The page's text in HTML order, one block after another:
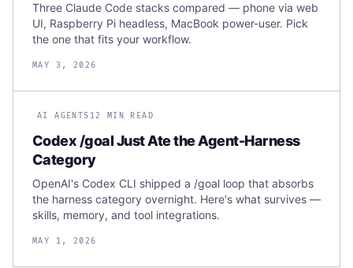
Three Claude Code stacks compared — phone via web
UI, Raspberry Pi headless, MacBook power-user. Pick
the one that fits your workflow.
MAY 3, 2026
AI AGENTS 12 MIN READ
Codex /goal Just Ate the Agent-Harness
Category
OpenAI's Codex CLI shipped a /goal loop that absorbs
the harness category overnight. Here's what survives —
skills, memory, and tool integrations.
MAY 1, 2026